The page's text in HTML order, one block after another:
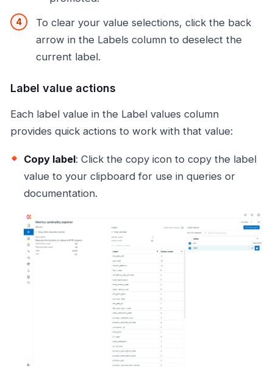
To clear your value selections, click the back
arrow in the Labels column to deselect the
current label.
Label value actions
Each label value in the Label values column
provides quick actions to work with that value:
Copy label: Click the copy icon to copy the label
value to your clipboard for use in queries or
documentation.